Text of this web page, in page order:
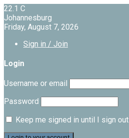
22.1 C
Johannesburg
Friday, August 7, 2026
Sign in / Join
Login
Username or email
Password
Keep me signed in until I sign out